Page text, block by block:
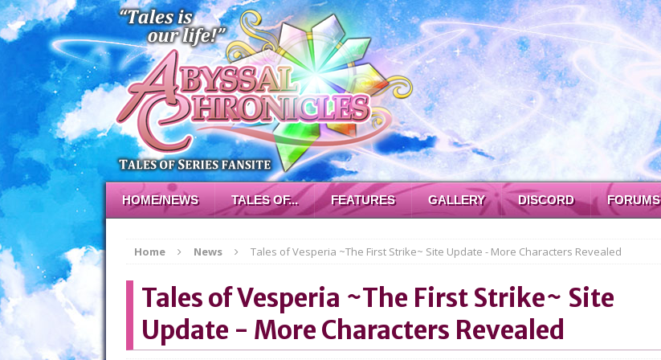
HOME/NEWS TALES OF... FEATURES GALLERY DISCORD FORUMS
Home News Tales of Vesperia ~The First Strike~ Site Update - More Characters Revealed
Tales of Vesperia ~The First Strike~ Site
Update - More Characters Revealed